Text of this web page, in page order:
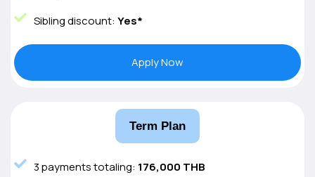
Sibling discount: Yes*
Apply Now
Term Plan
3 payments totaling: 176,000 THB